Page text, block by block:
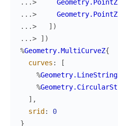
...>
Geometry.PointZ
...>
Geometry.PointZ
...>
] )
...>
] )
%Geometry.MultiCurveZ{
curves :
[
%
%
] ,
srid :
0
}